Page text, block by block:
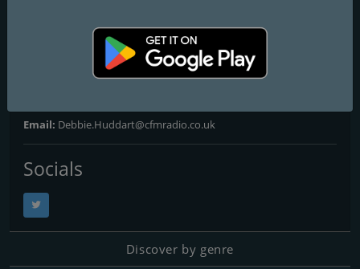
Contacts
https://hellorayo.co.uk/greatest-hits/cumbria
Box 964, Carlisle CA1 3NG
Email: Debbie.Huddart@cfmradio.co.uk
Socials
Discover by genre